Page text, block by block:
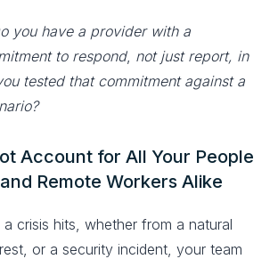
you have a provider with a
to respond, not just report, in
tested that commitment against a
Account for All Your People
Remote Workers Alike
a crisis hits, whether from a natural
or a security incident, your team